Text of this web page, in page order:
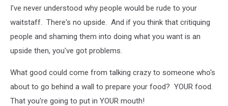
I've never understood why people would be rude to your
waitstaff. There's no upside. And if you think that critiquing
people and shaming them into doing what you want is an
upside then, you've got problems.
What good could come from talking crazy to someone who's
about to go behind a wall to prepare your food? YOUR food.
That you're going to put in YOUR mouth!